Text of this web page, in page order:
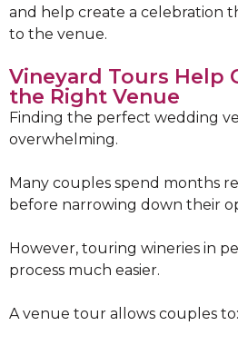
and help create a celebration
to the venue.
Vineyard Tours Help
the Right Venue
Finding the perfect wedding
overwhelming.
Many couples spend months
before narrowing down their
However, touring wineries in
process much easier.
A venue tour allows couples to: